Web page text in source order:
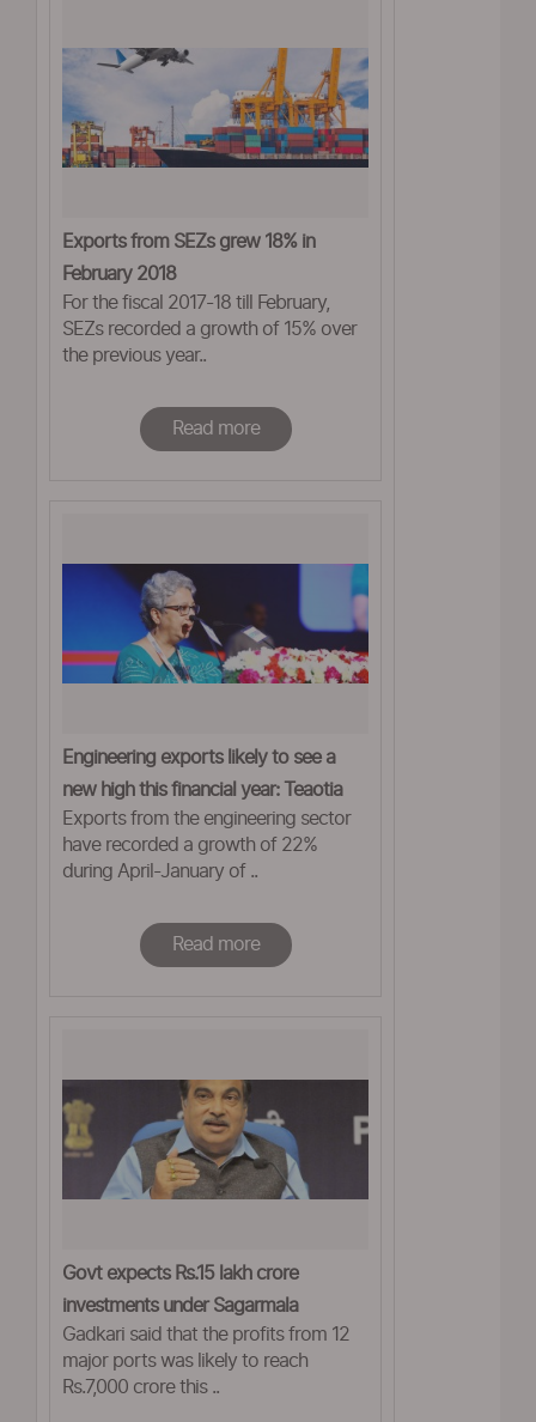
Exports from SEZs grew 18% in
February 2018
For the fiscal 2017-18 till February,
SEZs recorded a growth of 15% over
the previous year..
Read more
Engineering exports likely to see a
new high this financial year: Teaotia
Exports from the engineering sector
have recorded a growth of 22%
during April-January of ..
Read more
Govt expects Rs.15 lakh crore
investments under Sagarmala
Gadkari said that the profits from 12
major ports was likely to reach
Rs.7,000 crore this ..